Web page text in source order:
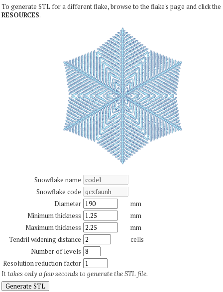
To generate STL for a different flake, browse to the flake's page and click the
RESOURCES.
Snowflake name
Snowflake code
Diameter
mm
Minimum thickness
mm
Maximum thickness
mm
Tendril widening distance
cells
Number of levels
Resolution reduction factor
It takes only a few seconds to generate the STL file.
Generate STL